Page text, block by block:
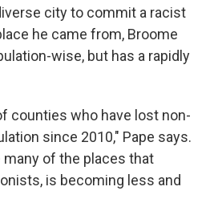
city to commit a racist
he came from, Broome
wise, but has a rapidly
counties who have lost non-
since 2010," Pape says.
many of the places that
is becoming less and